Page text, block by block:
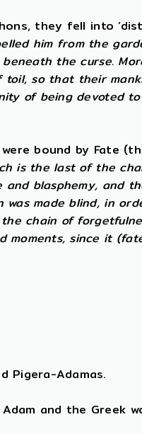
they fell into
him from the
the curse.
so that their
of being devoted
bound by Fate
is the last of the
blasphemy, and
made blind, in
chain of
moments, since it
Pigera-Adamas.
and the Greek